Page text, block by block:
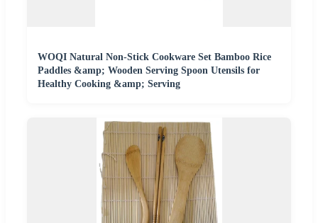
WOQI Natural Non-Stick Cookware Set Bamboo Rice
Paddles &amp; Wooden Serving Spoon Utensils for
Healthy Cooking &amp; Serving